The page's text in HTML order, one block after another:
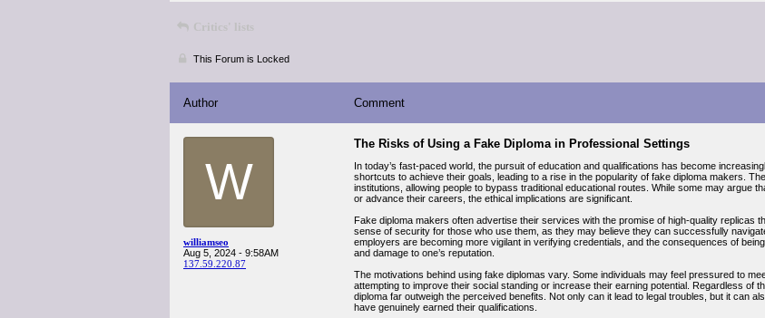
Critics' lists
This Forum is Locked
Author Comment
W
williamseo
Aug 5, 2024 - 9:58AM
137.59.220.87
The Risks of Using a Fake Diploma in Professional Settings
In today’s fast-paced world, the pursuit of education and qualifications has become
shortcuts to achieve their goals, leading to a rise in the popularity of fake diploma makers.
institutions, allowing people to bypass traditional educational routes. While some may argue
or advance their careers, the ethical implications are significant.
Fake diploma makers often advertise their services with the promise of high-quality replicas
sense of security for those who use them, as they may believe they can successfully
employers are becoming more vigilant in verifying credentials, and the consequences of
and damage to one’s reputation.
The motivations behind using fake diplomas vary. Some individuals may feel pressured to
attempting to improve their social standing or increase their earning potential. Regardless of
diploma far outweigh the perceived benefits. Not only can it lead to legal troubles, but it can
have genuinely earned their qualifications.